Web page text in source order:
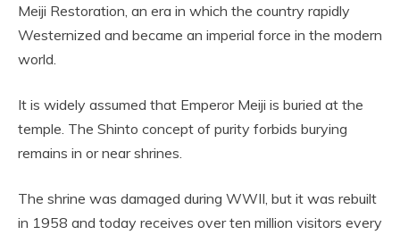
Meiji Restoration, an era in which the country rapidly
Westernized and became an imperial force in the modern
world.
It is widely assumed that Emperor Meiji is buried at the
temple. The Shinto concept of purity forbids burying
remains in or near shrines.
The shrine was damaged during WWII, but it was rebuilt
in 1958 and today receives over ten million visitors every